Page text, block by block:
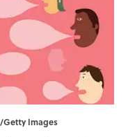
Getty Images